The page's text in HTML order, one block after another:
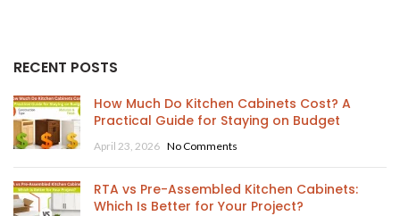
RECENT POSTS
How Much Do Kitchen Cabinets Cost? A
Practical Guide for Staying on Budget
April 23, 2026 No Comments
RTA vs Pre-Assembled Kitchen Cabinets:
Which Is Better for Your Project?